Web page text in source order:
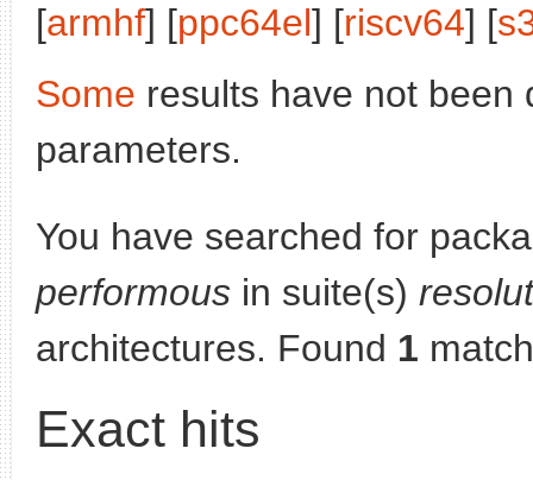
[armhf] [ppc64el] [riscv64] [
Some results have not been
parameters.
You have searched for
performous in suite(s)
architectures. Found 1
Exact hits